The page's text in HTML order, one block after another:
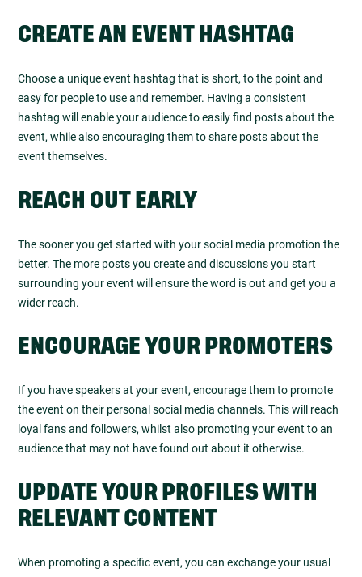
CREATE AN EVENT HASHTAG
Choose a unique event hashtag that is short, to the point and
easy for people to use and remember. Having a consistent
hashtag will enable your audience to easily find posts about the
event, while also encouraging them to share posts about the
event themselves.
REACH OUT EARLY
The sooner you get started with your social media promotion the
better. The more posts you create and discussions you start
surrounding your event will ensure the word is out and get you a
wider reach.
ENCOURAGE YOUR PROMOTERS
If you have speakers at your event, encourage them to promote
the event on their personal social media channels. This will reach
loyal fans and followers, whilst also promoting your event to an
audience that may not have found out about it otherwise.
UPDATE YOUR PROFILES WITH
RELEVANT CONTENT
When promoting a specific event, you can exchange your usual